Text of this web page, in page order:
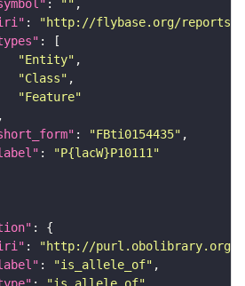
: ""
:
"http://flybase.org/reports/
"Entity"
"Class"
"Feature"
: "FBti0154435"
:
"P{lacW}P10111"
:
"http://purl.obolibrary.org/
: "is_allele_of"
:
"is_allele_of"